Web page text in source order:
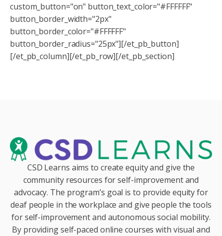
custom_button="on" button_text_color="#FFFFFF"
button_border_width="2px"
button_border_color="#FFFFFF"
button_border_radius="25px"][/et_pb_button]
[/et_pb_column][/et_pb_row][/et_pb_section]
CSD Learns aims to create equity and give the
community resources for self-improvement and
advocacy. The program’s goal is to provide equity for
deaf people in the workplace and give people the tools
for self-improvement and autonomous social mobility.
By providing self-paced online courses with visual and